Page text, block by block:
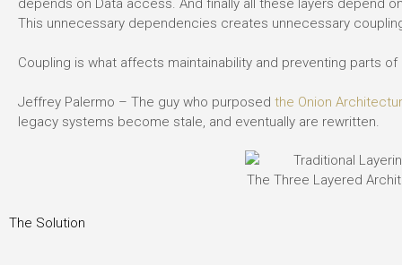
depends on Data access. And finally all these layers depend
This unnecessary dependencies creates unnecessary
Coupling is what affects maintainability and preventing parts
Jeffrey Palermo – The guy who purposed the Onion
legacy systems become stale, and eventually are rewritten.
The Three Layered
The Solution